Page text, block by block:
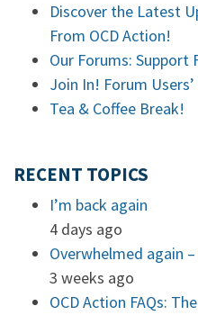
Discover the Latest
From OCD Action!
Our Forums: Support
Join In! Forum
Tea & Coffee Break!
RECENT TOPICS
I’m back again
4 days ago
Overwhelmed again
3 weeks ago
OCD Action FAQs: